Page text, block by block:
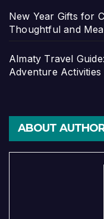
New Year Gifts for
Thoughtful and
Almaty Travel
Adventure Activities
ABOUT